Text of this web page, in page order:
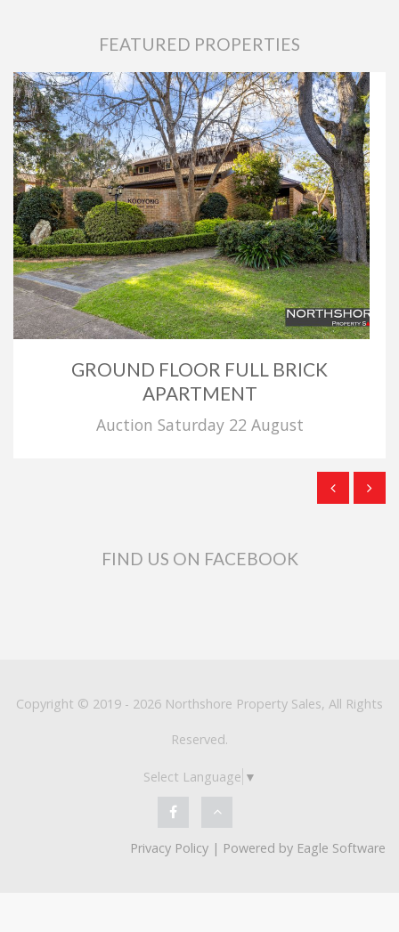
FEATURED PROPERTIES
GROUND FLOOR FULL BRICK
APARTMENT
Auction Saturday 22 August
FIND US ON FACEBOOK
Copyright © 2019 - 2026 Northshore Property Sales, All Rights
Reserved.
Select Language ▼
Privacy Policy | Powered by Eagle Software